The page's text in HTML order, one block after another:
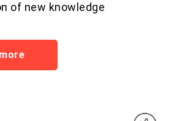
of new knowledge